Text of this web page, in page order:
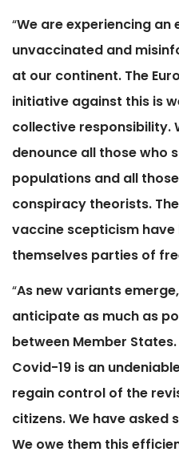
“We are experiencing an
unvaccinated and
at our continent. The
initiative against this is
collective responsibility.
denounce all those who
populations and all
conspiracy theorists.
vaccine scepticism
themselves parties of
“As new variants
anticipate as much as
between Member
Covid-19 is an
regain control of the
citizens. We have asked
We owe them this